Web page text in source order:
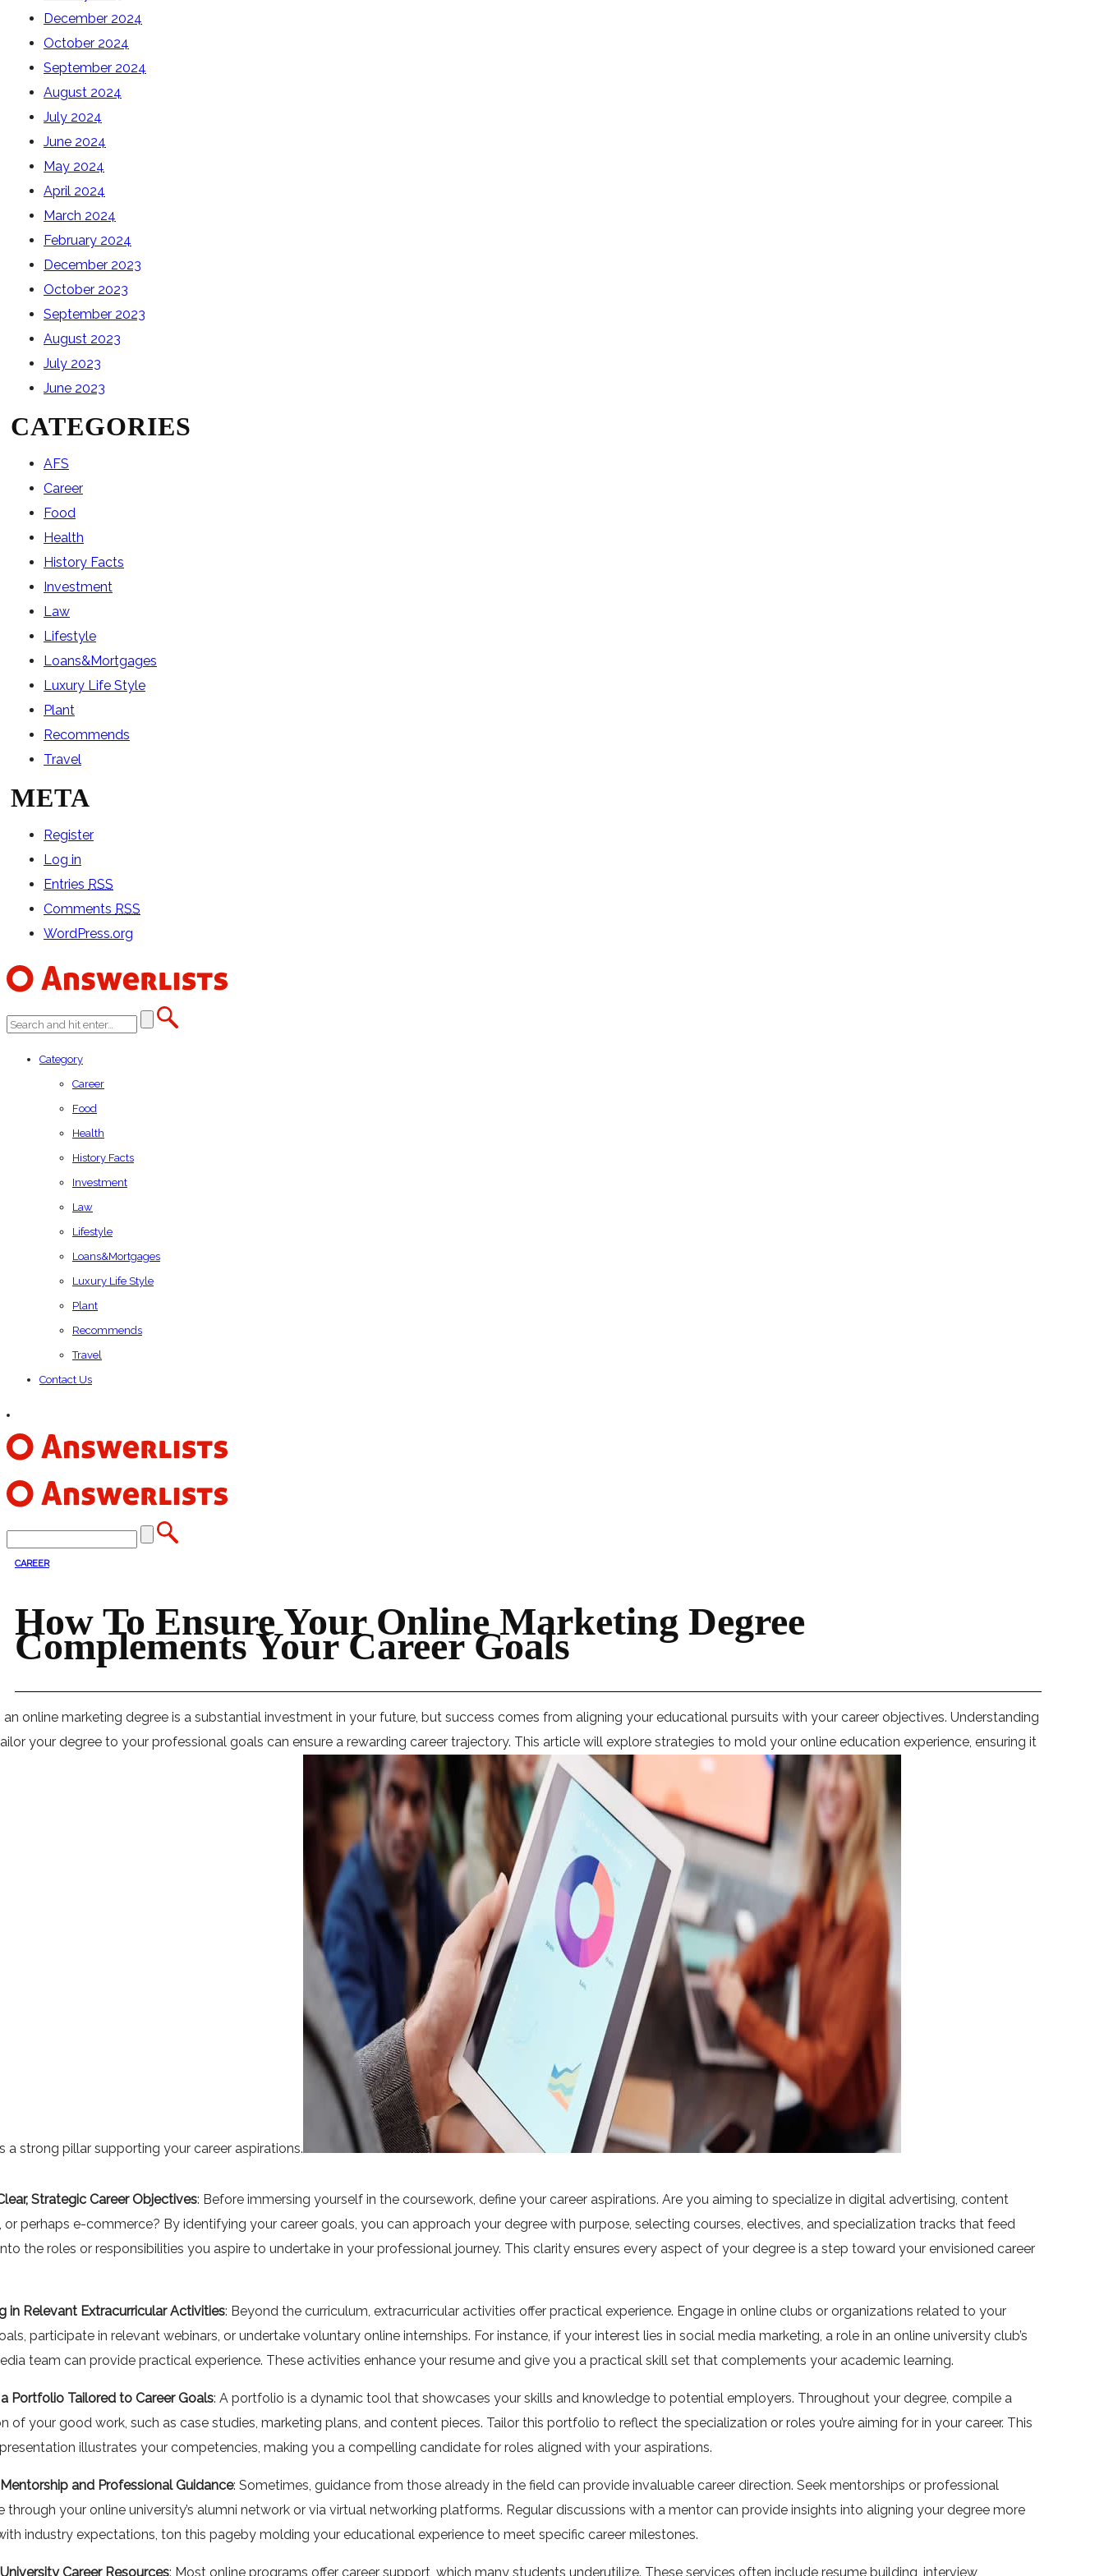
December 2024
October 2024
September 2024
August 2024
July 2024
June 2024
May 2024
April 2024
March 2024
February 2024
December 2023
October 2023
September 2023
August 2023
July 2023
June 2023
CATEGORIES
AFS
Career
Food
Health
History Facts
Investment
Law
Lifestyle
Loans&Mortgages
Luxury Life Style
Plant
Recommends
Travel
META
Register
Log in
Entries RSS
Comments RSS
WordPress.org
Category
Career
Food
Health
History Facts
Investment
Law
Lifestyle
Loans&Mortgages
Luxury Life Style
Plant
Recommends
Travel
Contact Us
CAREER
How To Ensure Your Online Marketing Degree
Complements Your Career Goals
an online marketing degree is a substantial investment in your future, but success comes from aligning your educational pursuits with your career objectives. Understanding
your degree to your professional goals can ensure a rewarding career trajectory. This article will explore strategies to mold your online education experience, ensuring it
a strong pillar supporting your career aspirations.
Strategic Career Objectives: Before immersing yourself in the coursework, define your career aspirations. Are you aiming to specialize in digital advertising, content
or perhaps e-commerce? By identifying your career goals, you can approach your degree with purpose, selecting courses, electives, and specialization tracks that feed
the roles or responsibilities you aspire to undertake in your professional journey. This clarity ensures every aspect of your degree is a step toward your envisioned career
in Relevant Extracurricular Activities: Beyond the curriculum, extracurricular activities offer practical experience. Engage in online clubs or organizations related to your
participate in relevant webinars, or undertake voluntary online internships. For instance, if your interest lies in social media marketing, a role in an online university club’s
team can provide practical experience. These activities enhance your resume and give you a practical skill set that complements your academic learning.
Portfolio Tailored to Career Goals: A portfolio is a dynamic tool that showcases your skills and knowledge to potential employers. Throughout your degree, compile a
of your good work, such as case studies, marketing plans, and content pieces. Tailor this portfolio to reflect the specialization or roles you’re aiming for in your career. This
illustrates your competencies, making you a compelling candidate for roles aligned with your aspirations.
and Professional Guidance: Sometimes, guidance from those already in the field can provide invaluable career direction. Seek mentorships or professional
through your online university’s alumni network or via virtual networking platforms. Regular discussions with a mentor can provide insights into aligning your degree more
industry expectations, ton this pageby molding your educational experience to meet specific career milestones.
Career Resources: Most online programs offer career support, which many students underutilize. These services often include resume building, interview